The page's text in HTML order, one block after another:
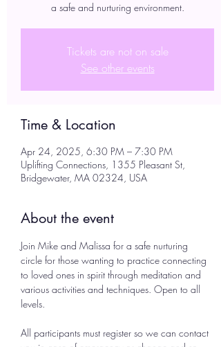
a safe and nurturing environment.
Tickets are not on sale
See other events
Time & Location
Apr 24, 2025, 6:30 PM – 7:30 PM
Uplifting Connections, 1355 Pleasant St,
Bridgewater, MA 02324, USA
About the event
Join Mike and Malissa for a safe nurturing
circle for those wanting to practice connecting
to loved ones in spirit through meditation and
various activities and techniques. Open to all
levels.
All participants must register so we can contact